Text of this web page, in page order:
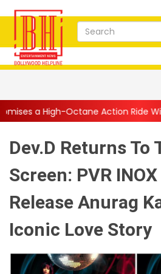
Action Ride With Triple Avatars,
Dev.D Returns To
Screen: PVR INOX
Release Anurag
Iconic Love Story